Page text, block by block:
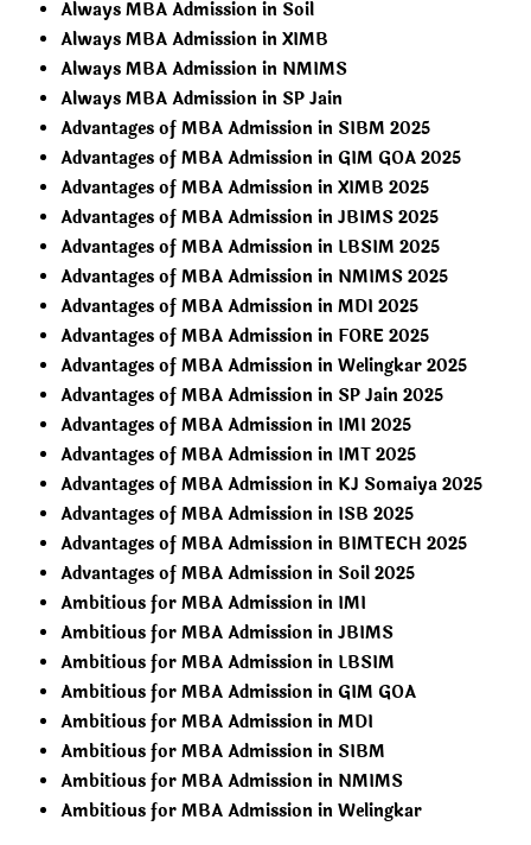
Always MBA Admission in Soil
Always MBA Admission in XIMB
Always MBA Admission in NMIMS
Always MBA Admission in SP Jain
Advantages of MBA Admission in SIBM 2025
Advantages of MBA Admission in GIM GOA 2025
Advantages of MBA Admission in XIMB 2025
Advantages of MBA Admission in JBIMS 2025
Advantages of MBA Admission in LBSIM 2025
Advantages of MBA Admission in NMIMS 2025
Advantages of MBA Admission in MDI 2025
Advantages of MBA Admission in FORE 2025
Advantages of MBA Admission in Welingkar 2025
Advantages of MBA Admission in SP Jain 2025
Advantages of MBA Admission in IMI 2025
Advantages of MBA Admission in IMT 2025
Advantages of MBA Admission in KJ Somaiya 2025
Advantages of MBA Admission in ISB 2025
Advantages of MBA Admission in BIMTECH 2025
Advantages of MBA Admission in Soil 2025
Ambitious for MBA Admission in IMI
Ambitious for MBA Admission in JBIMS
Ambitious for MBA Admission in LBSIM
Ambitious for MBA Admission in GIM GOA
Ambitious for MBA Admission in MDI
Ambitious for MBA Admission in SIBM
Ambitious for MBA Admission in NMIMS
Ambitious for MBA Admission in Welingkar